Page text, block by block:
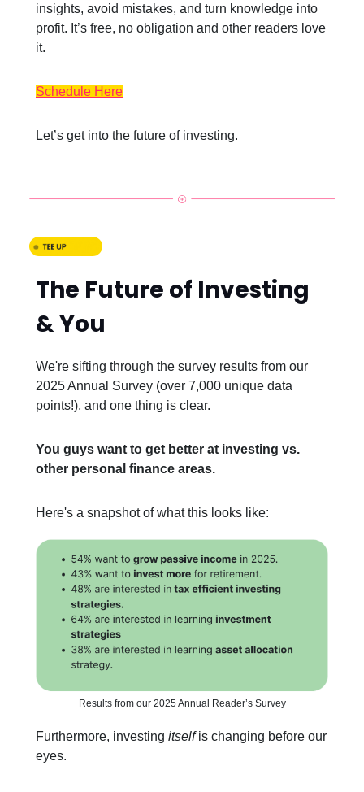
insights, avoid mistakes, and turn knowledge into
profit. It’s free, no obligation and other readers love
it.
Schedule Here
Let’s get into the future of investing.
The Future of Investing
& You
We're sifting through the survey results from our
2025 Annual Survey (over 7,000 unique data
points!), and one thing is clear.
You guys want to get better at investing vs.
other personal finance areas.
Here's a snapshot of what this looks like:
Results from our 2025 Annual Reader’s Survey
Furthermore, investing itselfis changing before our
eyes.